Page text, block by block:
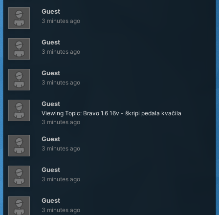
Guest
3 minutes ago
Guest
3 minutes ago
Guest
3 minutes ago
Guest
Viewing Topic: Bravo 1.6 16v - škripi pedala kvačila
3 minutes ago
Guest
3 minutes ago
Guest
3 minutes ago
Guest
3 minutes ago